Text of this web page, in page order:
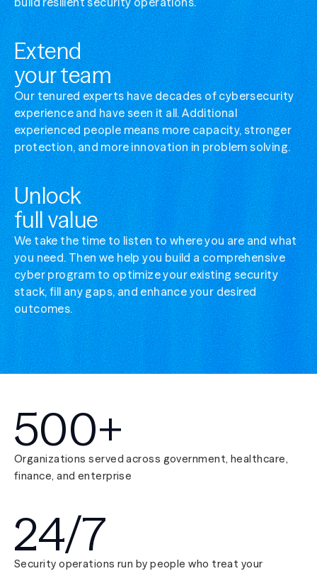
Simplify your security ops without losing
Optimize security stack value
Get more from the tools you've already
Extend
your team
Our tenured experts have decades of cybersecurity
experience and have seen it all. Additional
experienced people means more capacity, stronger
protection, and more innovation in problem solving.
Unlock
full value
We take the time to listen to where you are and what
you need. Then we help you build a comprehensive
cyber program to optimize your existing security
stack, fill any gaps, and enhance your desired
outcomes.
500+
Organizations served across government, healthcare,
finance, and enterprise
24/7
Security operations run by people who treat your